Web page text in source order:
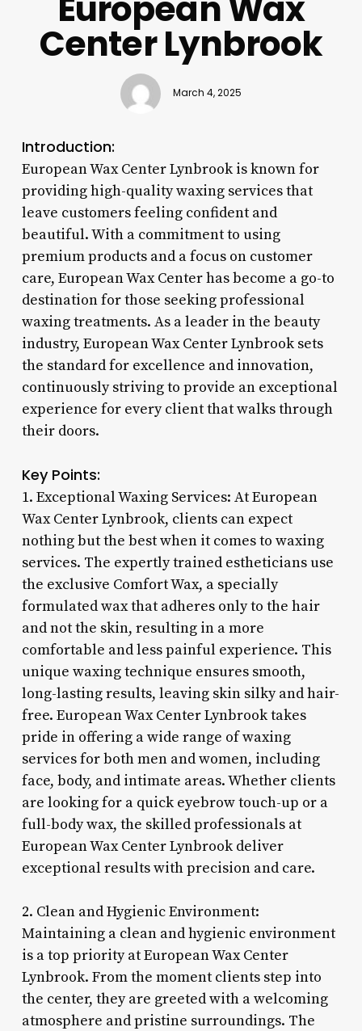
Center Lynbrook
March 4, 2025
Introduction:
European Wax Center Lynbrook is known for
providing high-quality waxing services that
leave customers feeling confident and
beautiful. With a commitment to using
premium products and a focus on customer
care, European Wax Center has become a go-to
destination for those seeking professional
waxing treatments. As a leader in the beauty
industry, European Wax Center Lynbrook sets
the standard for excellence and innovation,
continuously striving to provide an exceptional
experience for every client that walks through
their doors.
Key Points:
1. Exceptional Waxing Services: At European
Wax Center Lynbrook, clients can expect
nothing but the best when it comes to waxing
services. The expertly trained estheticians use
the exclusive Comfort Wax, a specially
formulated wax that adheres only to the hair
and not the skin, resulting in a more
comfortable and less painful experience. This
unique waxing technique ensures smooth,
long-lasting results, leaving skin silky and hair-
free. European Wax Center Lynbrook takes
pride in offering a wide range of waxing
services for both men and women, including
face, body, and intimate areas. Whether clients
are looking for a quick eyebrow touch-up or a
full-body wax, the skilled professionals at
European Wax Center Lynbrook deliver
exceptional results with precision and care.
2. Clean and Hygienic Environment:
Maintaining a clean and hygienic environment
is a top priority at European Wax Center
Lynbrook. From the moment clients step into
the center, they are greeted with a welcoming
atmosphere and pristine surroundings. The